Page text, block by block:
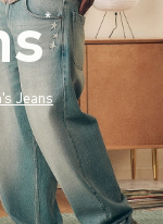
*(footnote)
Jeans